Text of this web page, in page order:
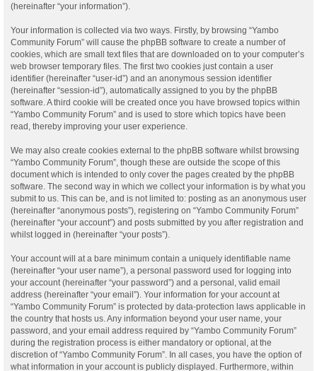
(hereinafter “your information”).
Your information is collected via two ways. Firstly, by browsing “Yambo
Community Forum” will cause the phpBB software to create a number of
cookies, which are small text files that are downloaded on to your computer’s
web browser temporary files. The first two cookies just contain a user
identifier (hereinafter “user-id”) and an anonymous session identifier
(hereinafter “session-id”), automatically assigned to you by the phpBB
software. A third cookie will be created once you have browsed topics within
“Yambo Community Forum” and is used to store which topics have been
read, thereby improving your user experience.
We may also create cookies external to the phpBB software whilst browsing
“Yambo Community Forum”, though these are outside the scope of this
document which is intended to only cover the pages created by the phpBB
software. The second way in which we collect your information is by what you
submit to us. This can be, and is not limited to: posting as an anonymous user
(hereinafter “anonymous posts”), registering on “Yambo Community Forum”
(hereinafter “your account”) and posts submitted by you after registration and
whilst logged in (hereinafter “your posts”).
Your account will at a bare minimum contain a uniquely identifiable name
(hereinafter “your user name”), a personal password used for logging into
your account (hereinafter “your password”) and a personal, valid email
address (hereinafter “your email”). Your information for your account at
“Yambo Community Forum” is protected by data-protection laws applicable in
the country that hosts us. Any information beyond your user name, your
password, and your email address required by “Yambo Community Forum”
during the registration process is either mandatory or optional, at the
discretion of “Yambo Community Forum”. In all cases, you have the option of
what information in your account is publicly displayed. Furthermore, within